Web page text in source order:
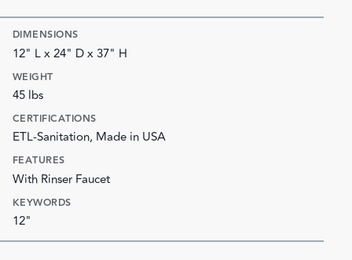
DIMENSIONS
12" L x 24" D x 37" H
WEIGHT
45 lbs
CERTIFICATIONS
ETL-Sanitation, Made in USA
FEATURES
With Rinser Faucet
KEYWORDS
12"